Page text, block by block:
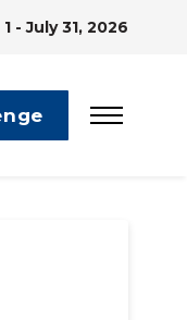
- July 31, 2026